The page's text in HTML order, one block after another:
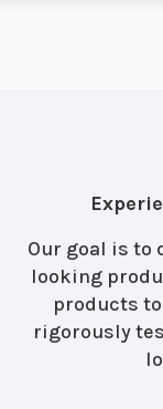
Our goal is to
looking
products
rigorously